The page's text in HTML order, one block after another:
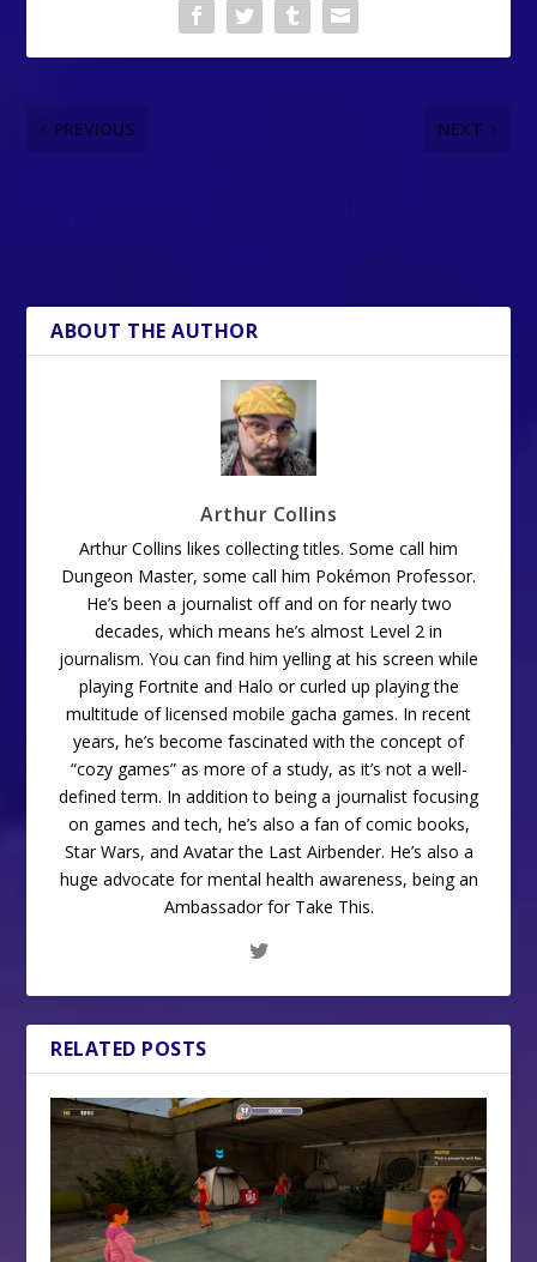
PREVIOUS NEXT
ABOUT THE AUTHOR
Arthur Collins
Arthur Collins likes collecting titles. Some call him
Dungeon Master, some call him Pokémon Professor.
He’s been a journalist off and on for nearly two
decades, which means he’s almost Level 2 in
journalism. You can find him yelling at his screen while
playing Fortnite and Halo or curled up playing the
multitude of licensed mobile gacha games. In recent
years, he’s become fascinated with the concept of
“cozy games” as more of a study, as it’s not a well-
defined term. In addition to being a journalist focusing
on games and tech, he’s also a fan of comic books,
Star Wars, and Avatar the Last Airbender. He’s also a
huge advocate for mental health awareness, being an
Ambassador for Take This.
RELATED POSTS